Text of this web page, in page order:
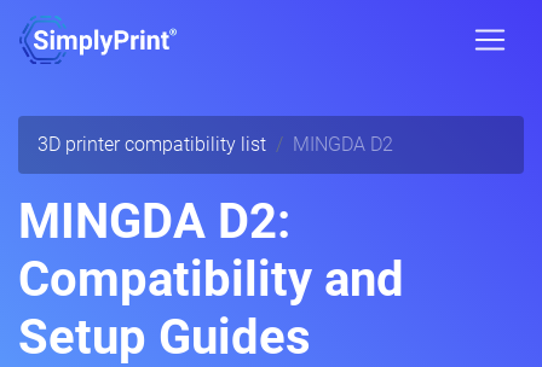
3D printer compatibility list MINGDA D2
MINGDA D2:
Compatibility and
Setup Guides